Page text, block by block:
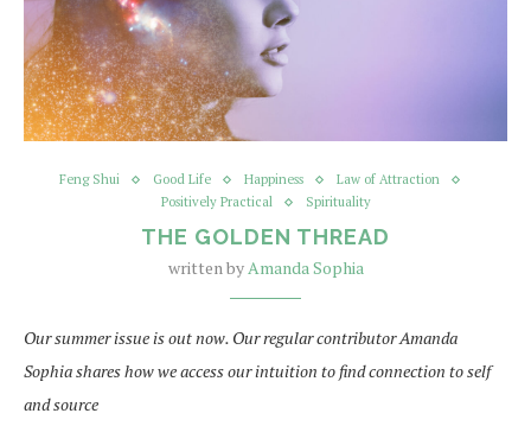
Feng Shui Good Life Happiness
Law of Attraction
Positively Practical
Spirituality
THE GOLDEN THREAD
written byAmanda Sophia
Our summer issue is out now. Our regular contributor Amanda
Sophia shares how we access our intuition to find connection to self
and source